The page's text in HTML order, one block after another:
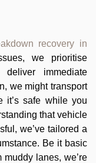
recovery in
we prioritise
immediate
we might transport
it’s safe while you
that vehicle
we’ve tailored a
Be it basic
lanes, we’re